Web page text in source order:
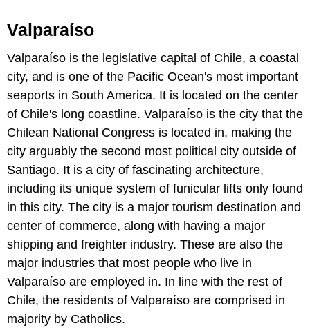
Valparaíso
Valparaíso is the legislative capital of Chile, a coastal
city, and is one of the Pacific Ocean's most important
seaports in South America. It is located on the center
of Chile's long coastline. Valparaíso is the city that the
Chilean National Congress is located in, making the
city arguably the second most political city outside of
Santiago. It is a city of fascinating architecture,
including its unique system of funicular lifts only found
in this city. The city is a major tourism destination and
center of commerce, along with having a major
shipping and freighter industry. These are also the
major industries that most people who live in
Valparaíso are employed in. In line with the rest of
Chile, the residents of Valparaíso are comprised in
majority by Catholics.